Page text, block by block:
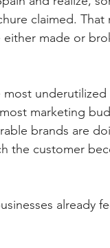
claimed. That
made or
most underutilized
marketing
brands are
the customer
already